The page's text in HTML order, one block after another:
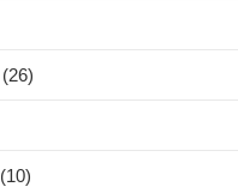
(26)
(10)